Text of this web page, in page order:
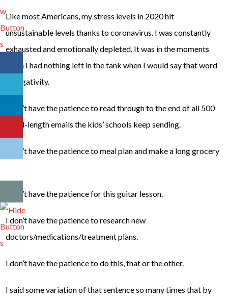
Like most Americans, my stress levels in 2020 hit
unsustainable levels thanks to coronavirus. I was constantly
exhausted and emotionally depleted. It was in the moments
when I had nothing left in the tank when I would say that word
in negativity.
I don’t have the patience to read through to the end of all 500
novel-length emails the kids’ schools keep sending.
I don’t have the patience to meal plan and make a long grocery
I don’t have the patience for this guitar lesson.
I don’t have the patience to research new
doctors/medications/treatment plans.
I don’t have the patience to do this, that or the other.
I said some variation of that sentence so many times that by